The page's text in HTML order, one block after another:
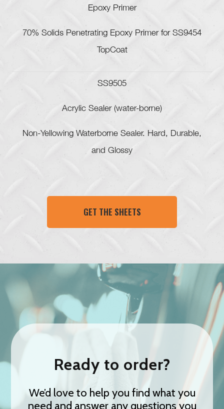
Epoxy Primer
70% Solids Penetrating Epoxy Primer for SS9454
TopCoat
SS9505
Acrylic Sealer (water-borne)
Non-Yellowing Waterborne Sealer. Hard, Durable,
and Glossy
GET THE SHEETS
Ready to order?
We’d love to help you find what you
need and answer any questions you